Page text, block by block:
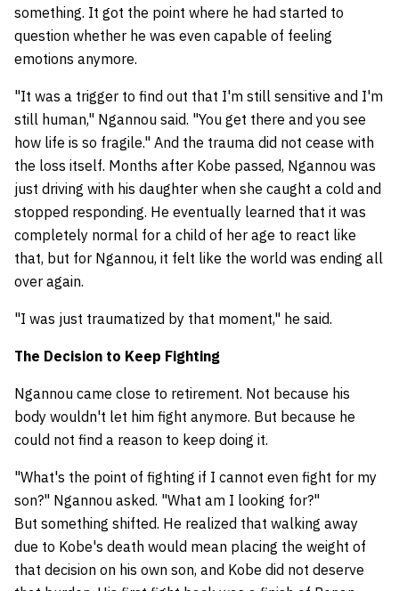
something. It got the point where he had started to
question whether he was even capable of feeling
emotions anymore.
"It was a trigger to find out that I'm still sensitive and I'm
still human," Ngannou said. "You get there and you see
how life is so fragile." And the trauma did not cease with
the loss itself. Months after Kobe passed, Ngannou was
just driving with his daughter when she caught a cold and
stopped responding. He eventually learned that it was
completely normal for a child of her age to react like
that, but for Ngannou, it felt like the world was ending all
over again.
"I was just traumatized by that moment," he said.
The Decision to Keep Fighting
Ngannou came close to retirement. Not because his
body wouldn't let him fight anymore. But because he
could not find a reason to keep doing it.
"What's the point of fighting if I cannot even fight for my
son?" Ngannou asked. "What am I looking for?"
But something shifted. He realized that walking away
due to Kobe's death would mean placing the weight of
that decision on his own son, and Kobe did not deserve